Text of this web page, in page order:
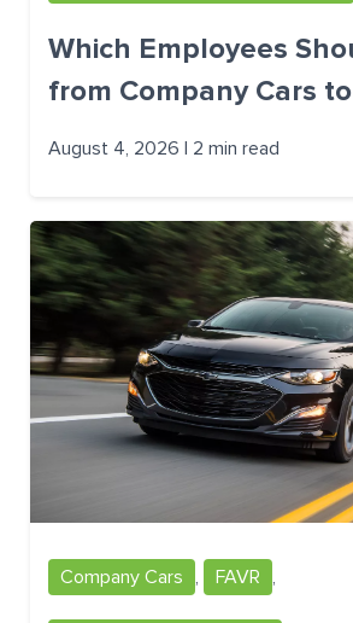
Which Employees
from Company Cars to
August 4, 2026 | 2 min read
Company Cars , FAVR ,